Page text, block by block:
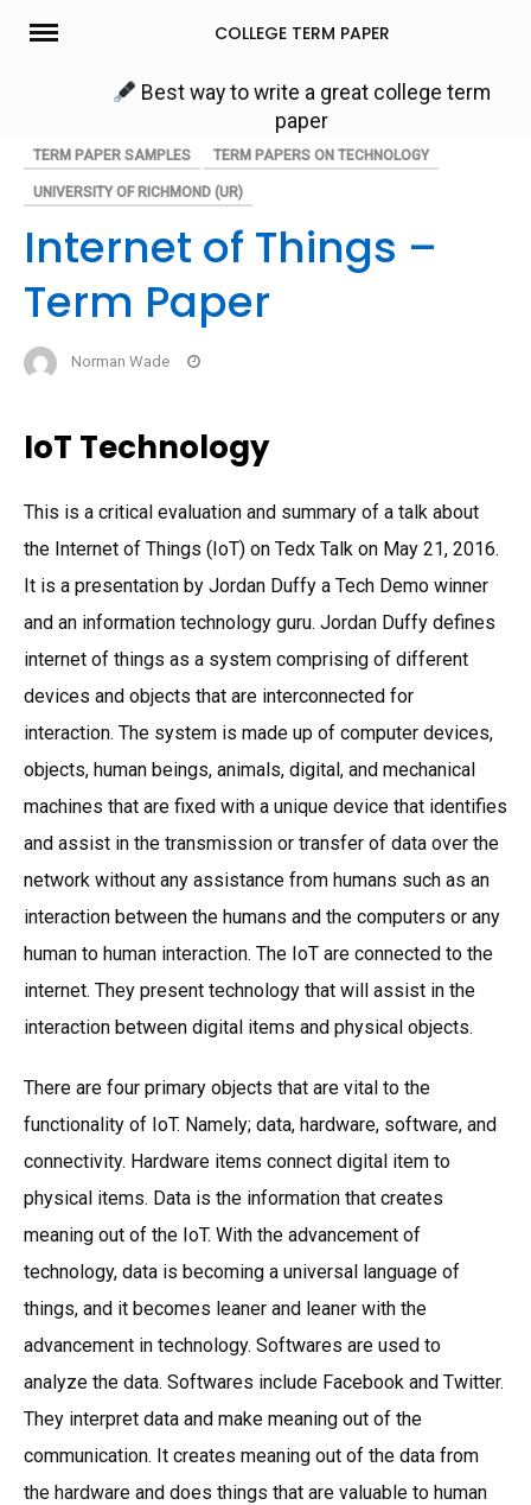
Skip
COLLEGE TERM PAPER
Best way to write a great college term
paper
TERM PAPER SAMPLES TERM PAPERS ON TECHNOLOGY
UNIVERSITY OF RICHMOND (UR)
Internet of Things –
Term Paper
Norman Wade
IoT Technology
This is a critical evaluation and summary of a talk about
the Internet of Things (IoT) on Tedx Talk on May 21, 2016.
It is a presentation by Jordan Duffy a Tech Demo winner
and an information technology guru. Jordan Duffy defines
internet of things as a system comprising of different
devices and objects that are interconnected for
interaction. The system is made up of computer devices,
objects, human beings, animals, digital, and mechanical
machines that are fixed with a unique device that identifies
and assist in the transmission or transfer of data over the
network without any assistance from humans such as an
interaction between the humans and the computers or any
human to human interaction. The IoT are connected to the
internet. They present technology that will assist in the
interaction between digital items and physical objects.
There are four primary objects that are vital to the
functionality of IoT. Namely; data, hardware, software, and
connectivity. Hardware items connect digital item to
physical items. Data is the information that creates
meaning out of the IoT. With the advancement of
technology, data is becoming a universal language of
things, and it becomes leaner and leaner with the
advancement in technology. Softwares are used to
analyze the data. Softwares include Facebook and Twitter.
They interpret data and make meaning out of the
communication. It creates meaning out of the data from
the hardware and does things that are valuable to human